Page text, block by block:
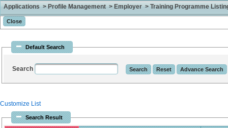
Applications > Profile Management > Employer > Training Programme
Default Search
Search
Customize List
Search Result